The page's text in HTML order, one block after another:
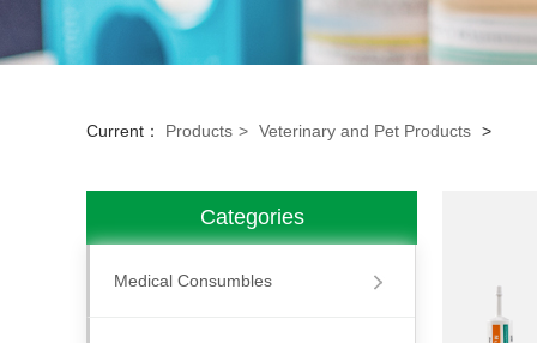
Current： Products > Veterinary and Pet Products >
Categories
Medical Consumbles